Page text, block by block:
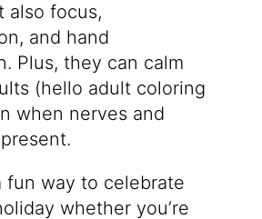
also focus,
and hand
Plus, they can calm
(hello adult coloring
when nerves and
fun way to celebrate
whether you’re